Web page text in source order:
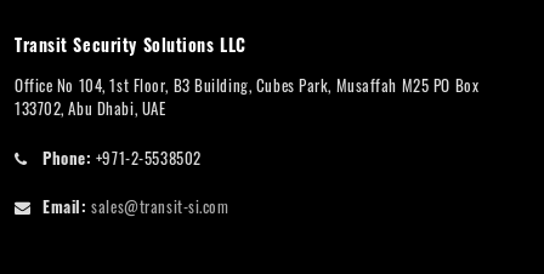
Transit Security Solutions LLC
Office No 104, 1st Floor, B3 Building, Cubes Park, Musaffah M25 PO Box
133702, Abu Dhabi, UAE
Phone: +971-2-5538502
Email: sales@transit-si.com